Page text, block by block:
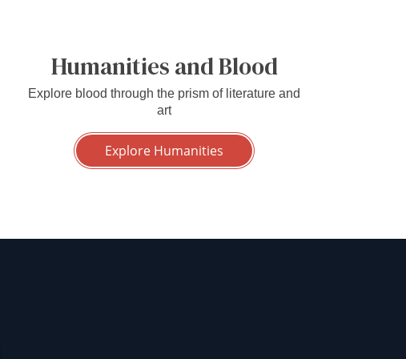
Humanities and Blood
Explore blood through the prism of literature and
art
Explore Humanities